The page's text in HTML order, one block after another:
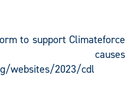
to support Climateforce
websites/2023/cdl